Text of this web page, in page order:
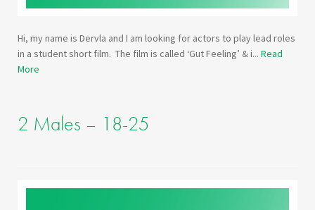
Hi, my name is Dervla and I am looking for actors to play lead roles
in a student short film. The film is called ‘Gut Feeling’ & i... Read
More
2 Males – 18-25